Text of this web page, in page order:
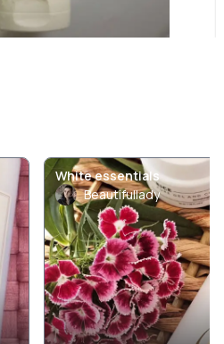
White essentials
Beautifullady